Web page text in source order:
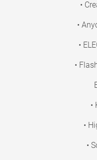
•
•
•
•
•
•
•